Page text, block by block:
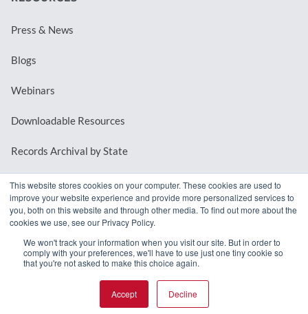
This website stores cookies on your computer. These cookies are used to
improve your website experience and provide more personalized services to
you, both on this website and through other media. To find out more about the
cookies we use, see our Privacy Policy.
We won't track your information when you visit our site. But in order to
comply with your preferences, we'll have to use just one tiny cookie so
that you're not asked to make this choice again.
Accept Decline
Press & News
Blogs
Webinars
Downloadable Resources
Records Archival by State
REQUEST A DEMO
© 2026 MindMixer. | Privacy Policy